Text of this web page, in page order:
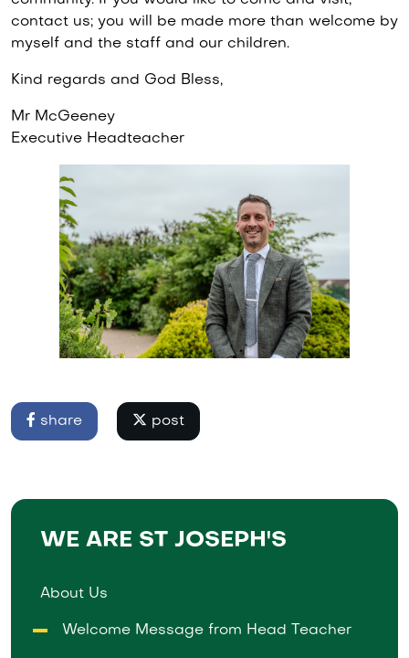
contact us; you will be made more than welcome by
myself and the staff and our children.
Kind regards and God Bless,
Mr McGeeney
Executive Headteacher
share post
WE ARE ST JOSEPH'S
About Us
Welcome Message from Head Teacher